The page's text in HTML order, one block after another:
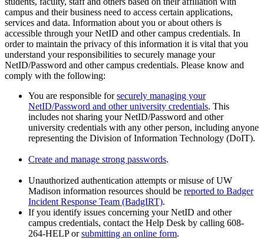
campus and their business need to access certain applications,
services and data. Information about you or about others is
accessible through your NetID and other campus credentials. In
order to maintain the privacy of this information it is vital that you
understand your responsibilities to securely manage your
NetID/Password and other campus credentials. Please know and
comply with the following:
You are responsible forsecurely managing your
NetID/Password and other university credentials. This
includes not sharing your NetID/Password and other
university credentials with any other person, including anyone
representing the Division of Information Technology (DoIT).
Create and manage strong passwords.
Unauthorized authentication attempts or misuse of UW
Madison information resources should be reported to Badger
Incident Response Team (BadgIRT).
If you identify issues concerning your NetID and other
campus credentials, contact the Help Desk by calling 608-
264-HELP orsubmitting an online form.